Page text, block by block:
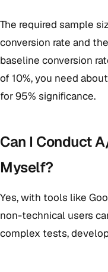
The required sample
conversion rate and
baseline conversion
of 10%, you need
for 95% significance.
Can I Conduct
Myself?
Yes, with tools like
non-technical users
complex tests,